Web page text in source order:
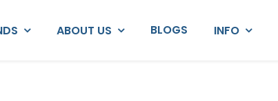
ABOUT US BLOGS INFO